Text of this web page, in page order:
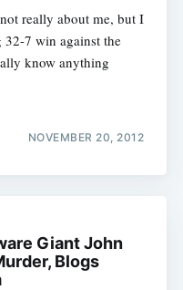
really about me, but I
32-7 win against the
know anything
NOVEMBER 20, 2012
Giant John
Blogs